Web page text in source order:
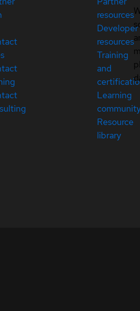
resources
Developer
resources
Training
and
Learning
Resource
library